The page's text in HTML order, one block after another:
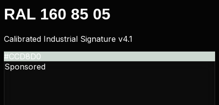
RAL 160 85 05
Calibrated Industrial Signature v4.1
#CCD8D0
Sponsored